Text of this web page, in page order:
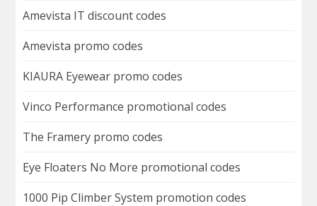
Amevista IT discount codes
Amevista promo codes
KIAURA Eyewear promo codes
Vinco Performance promotional codes
The Framery promo codes
Eye Floaters No More promotional codes
1000 Pip Climber System promotion codes